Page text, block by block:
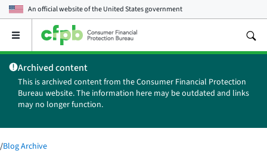
An official website of theUnited States government
Open
main
menu
Archived content
This is archived content from the Consumer Financial Protection
Bureau website. The information here may be outdated and links
may no longer function.
/Blog Archive